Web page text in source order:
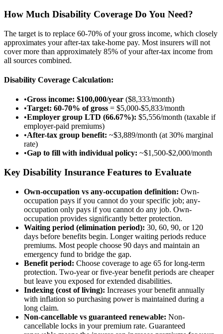
How Much Disability Coverage Do You Need?
The target is to replace 60-70% of your gross income, which closely
approximates your after-tax take-home pay. Most insurers will not
cover more than approximately 85% of your after-tax income from
all sources combined.
Disability Coverage Calculation:
•Gross income: $100,000/year ($8,333/month)
•Target: 60-70% of gross = $5,000-$5,833/month
•Employer group LTD (66.67%): $5,556/month (taxable if
employer-paid premiums)
•After-tax group benefit: ~$3,889/month (at 30% marginal
rate)
•Gap to fill with individual policy: ~$1,500-$2,000/month
Key Disability Insurance Features to Evaluate
Own-occupation vs any-occupation definition: Own-
occupation pays if you cannot do your specific job; any-
occupation only pays if you cannot do any job. Own-
occupation provides significantly better protection.
Waiting period (elimination period): 30, 60, 90, or 120
days before benefits begin. Longer waiting periods reduce
premiums. Most people choose 90 days and maintain an
emergency fund to bridge the gap.
Benefit period: Choose coverage to age 65 for long-term
protection. Two-year or five-year benefit periods are cheaper
but leave you exposed for extended disabilities.
Indexing (cost of living): Increases your benefit annually
with inflation so purchasing power is maintained during a
long claim.
Non-cancellable vs guaranteed renewable: Non-
cancellable locks in your premium rate. Guaranteed